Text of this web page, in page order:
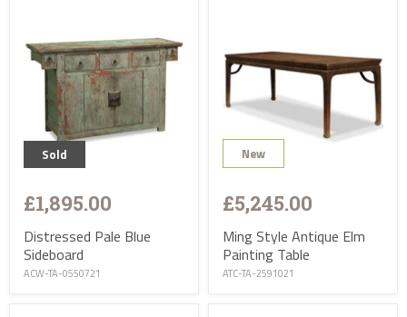
Sold
£1,895.00
Distressed Pale Blue
Sideboard
ACW-TA-0550721
New
£5,245.00
Ming Style Antique Elm
Painting Table
ATC-TA-2591021